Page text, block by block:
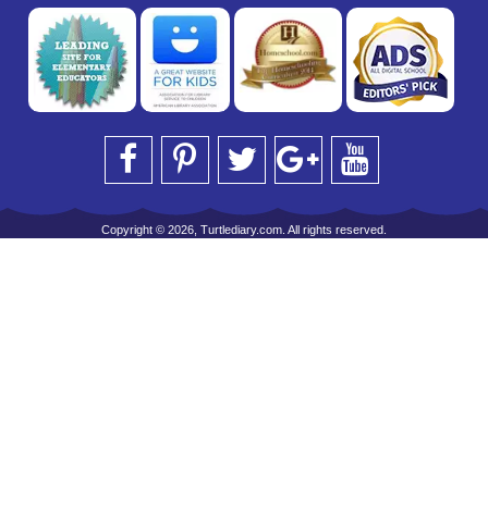
Copyright © 2026, Turtlediary.com. All rights reserved.